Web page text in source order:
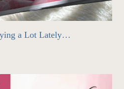
a Lot Lately…